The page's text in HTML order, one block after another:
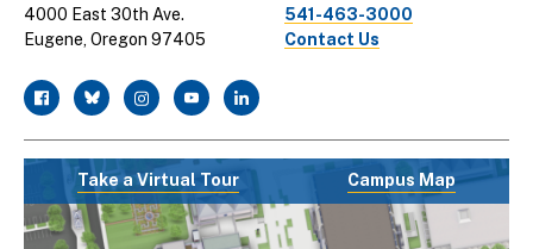
4000 East 30th Ave.
Eugene, Oregon 97405
541-463-3000
Contact Us
facebook
twitterinstagramyoutubelinkedin
Take a Virtual Tour Campus Map